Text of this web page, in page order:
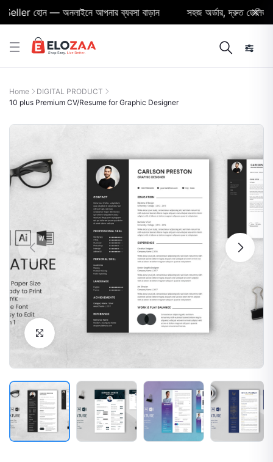
হোন — অনলাইনে আপনার ব্যবসা বাড়ান সহজ অর্ডার, দ্রুত ডেলিভারি
Home
DIGITAL PRODUCT
10 plus Premium CV/Resume for Graphic Designer
Click to Enlarge